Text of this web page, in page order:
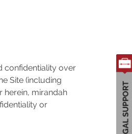
confidentiality over
Site (including
herein, mirandah
or